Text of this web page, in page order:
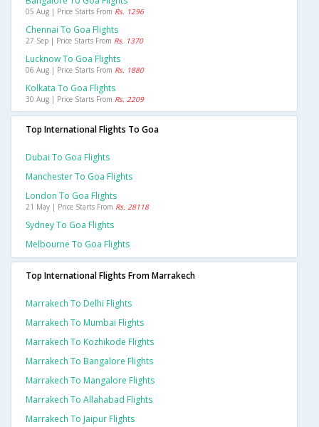
05 Aug | Price Starts From Rs. 1296
Chennai To Goa Flights
27 Sep | Price Starts From Rs. 1370
Lucknow To Goa Flights
06 Aug | Price Starts From Rs. 1880
Kolkata To Goa Flights
30 Aug | Price Starts From Rs. 2209
Top International Flights To Goa
Dubai To Goa Flights
Manchester To Goa Flights
London To Goa Flights
21 May | Price Starts From Rs. 28118
Sydney To Goa Flights
Melbourne To Goa Flights
Top International Flights From Marrakech
Marrakech To Delhi Flights
Marrakech To Mumbai Flights
Marrakech To Kozhikode Flights
Marrakech To Bangalore Flights
Marrakech To Mangalore Flights
Marrakech To Allahabad Flights
Marrakech To Jaipur Flights